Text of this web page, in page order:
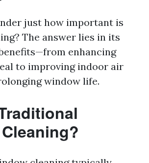
just how important is
The answer lies in its
enhancing
to improving indoor air
window life.